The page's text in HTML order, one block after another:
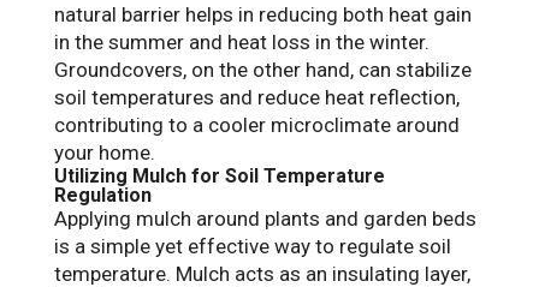
natural barrier helps in reducing both heat gain
in the summer and heat loss in the winter.
Groundcovers, on the other hand, can stabilize
soil temperatures and reduce heat reflection,
contributing to a cooler microclimate around
your home.
Utilizing Mulch for Soil Temperature
Regulation
Applying mulch around plants and garden beds
is a simple yet effective way to regulate soil
temperature. Mulch acts as an insulating layer,